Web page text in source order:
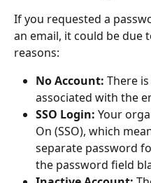
If you requested a
an email, it could be due
reasons:
No Account: There
associated with the
SSO Login: Your
On (SSO), which
separate password
the password field